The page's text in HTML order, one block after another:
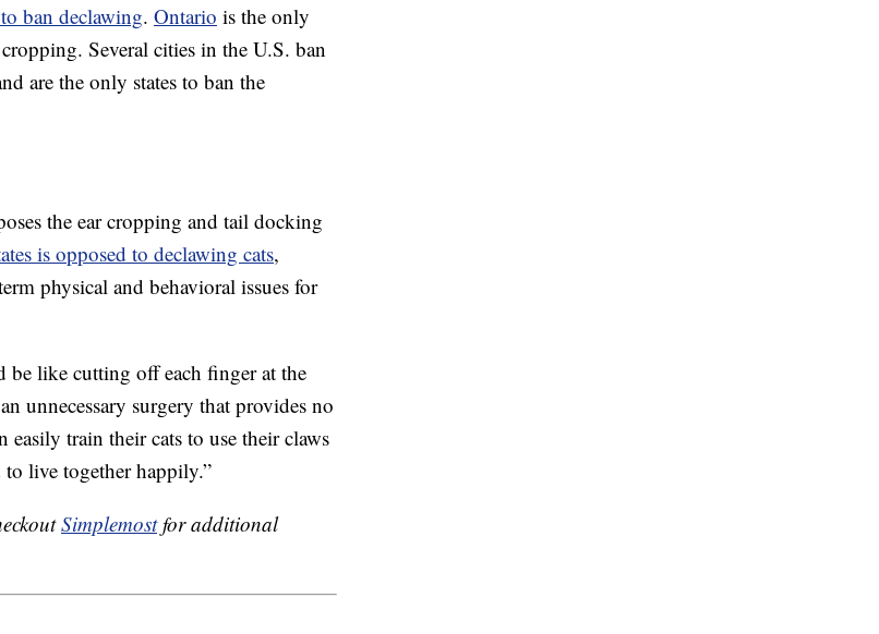
ban declawing. Ontario is the only
Several cities in the U.S. ban
are the only states to ban the
the ear cropping and tail docking
is opposed to declawing cats,
physical and behavioral issues for
like cutting off each finger at the
unnecessary surgery that provides no
easily train their cats to use their claws
live together happily.”
Simplemostfor additional